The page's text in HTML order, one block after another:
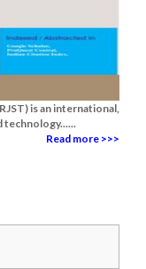
is an international,
technology......
Read more >>>